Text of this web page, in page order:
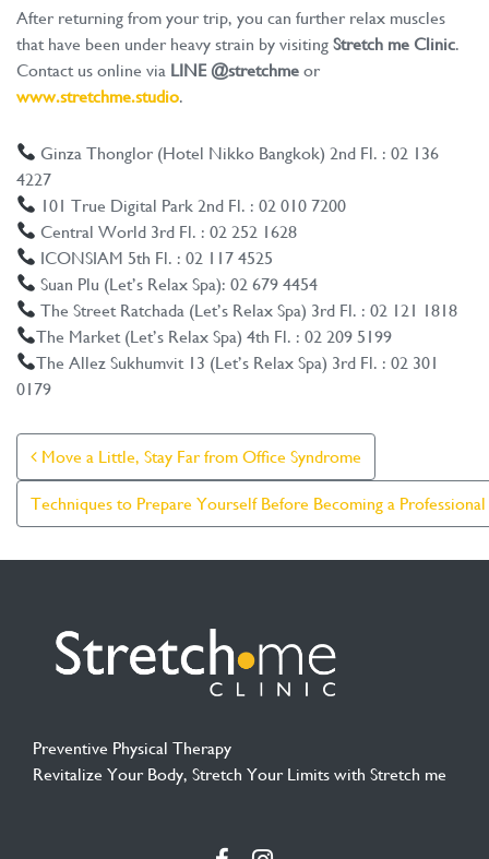
After returning from your trip, you can further relax muscles
that have been under heavy strain by visiting Stretch me Clinic.
Contact us online via LINE @stretchme or
www.stretchme.studio.
Ginza Thonglor (Hotel Nikko Bangkok) 2nd Fl. : 02 136
4227
101 True Digital Park 2nd Fl. : 02 010 7200
Central World 3rd Fl. : 02 252 1628
ICONSIAM 5th Fl. : 02 117 4525
Suan Plu (Let’s Relax Spa): 02 679 4454
The Street Ratchada (Let’s Relax Spa) 3rd Fl. : 02 121 1818
The Market (Let’s Relax Spa) 4th Fl. : 02 209 5199
The Allez Sukhumvit 13 (Let’s Relax Spa) 3rd Fl. : 02 301
0179
Post Navigation
Move a Little, Stay Far from Office Syndrome
Techniques to Prepare Yourself Before Becoming a
Preventive Physical Therapy
Revitalize Your Body, Stretch Your Limits with Stretch me